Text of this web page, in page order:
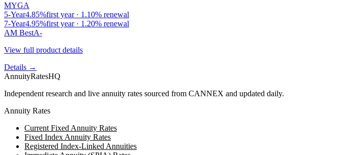
MYGA
5-Year4.85%first year · 1.10% renewal
7-Year4.95%first year · 1.20% renewal
AM BestA-
View full product details
Details →
AnnuityRatesHQ
Independent research and live annuity rates sourced from CANNEX and updated daily.
Annuity Rates
Current Fixed Annuity Rates
Fixed Index Annuity Rates
Registered Index-Linked Annuities